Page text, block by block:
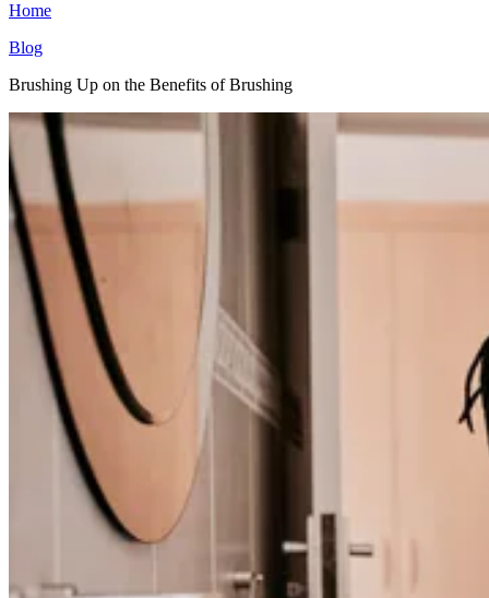
Home
Blog
Brushing Up on the Benefits of Brushing